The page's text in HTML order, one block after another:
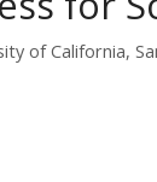
of California,